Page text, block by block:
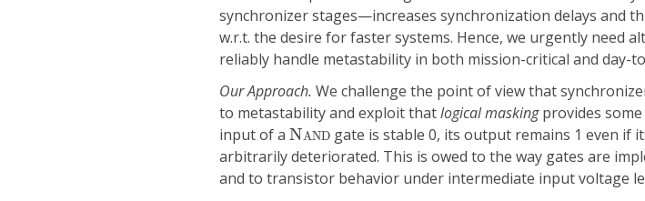
synchronizer stages—increases synchronization delays and
w.r.t. the desire for faster systems. Hence, we urgently need
reliably handle metastability in both mission-critical and day-
Our Approach. We challenge the point of view that
to metastability and exploit thatlogical maskingprovides
input of a NAND
NANDgate is stable 0, its output remains 1 even if
arbitrarily deteriorated. This is owed to the way gates are
and to transistor behavior under intermediate input voltage